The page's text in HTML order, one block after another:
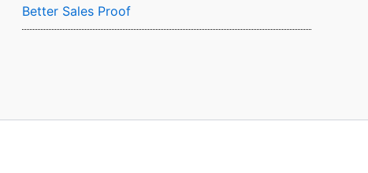
Better Sales Proof